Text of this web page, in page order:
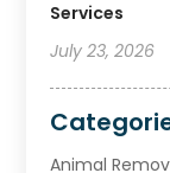
Services
July 23, 2026
Animal